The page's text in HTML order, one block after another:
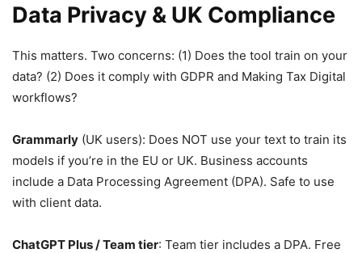
Data Privacy & UK Compliance
This matters. Two concerns: (1) Does the tool train on your
data? (2) Does it comply with GDPR and Making Tax Digital
workflows?
Grammarly (UK users): Does NOT use your text to train its
models if you’re in the EU or UK. Business accounts
include a Data Processing Agreement (DPA). Safe to use
with client data.
ChatGPT Plus / Team tier: Team tier includes a DPA. Free